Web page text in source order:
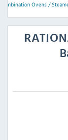
Combination Ovens /